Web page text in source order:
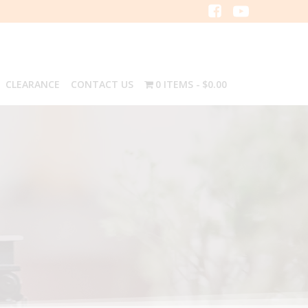
CLEARANCE CONTACT US 0 ITEMS $0.00